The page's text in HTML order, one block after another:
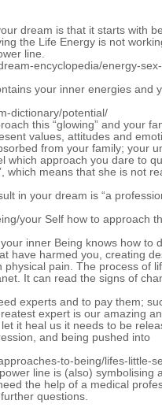
dream is that it starts with
the Life Energy is not
line.
encyclopedia/energy-
your inner energies and
dictionary/potential/
this “glowing” and your
values, attitudes and
from your family; your
which approach you dare to
which means that she is not
in your dream is “a
your Self how to approach
inner Being knows how to
have harmed you, creating
pain. The process of
It can read the signs of
experts and to pay them;
expert is our amazing
it heal us it needs to be
and being pushed into
to-being/lifes-little-
line is (also) symbolising
the help of a medical
questions.